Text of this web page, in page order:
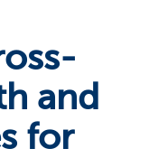
and
for